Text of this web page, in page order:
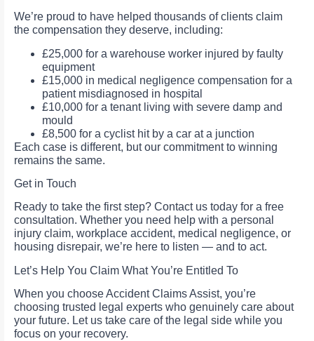
We’re proud to have helped thousands of clients claim
the compensation they deserve, including:
£25,000 for a warehouse worker injured by faulty
equipment
£15,000 in medical negligence compensation for a
patient misdiagnosed in hospital
£10,000 for a tenant living with severe damp and
mould
£8,500 for a cyclist hit by a car at a junction
Each case is different, but our commitment to winning
remains the same.
Get in Touch
Ready to take the first step? Contact us today for a free
consultation. Whether you need help with a personal
injury claim, workplace accident, medical negligence, or
housing disrepair, we’re here to listen — and to act.
Let’s Help You Claim What You’re Entitled To
When you choose Accident Claims Assist, you’re
choosing trusted legal experts who genuinely care about
your future. Let us take care of the legal side while you
focus on your recovery.